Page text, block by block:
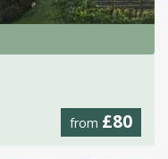
from £80